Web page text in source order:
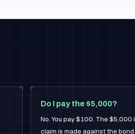
Do I pay the $5,000?
No. You pay $100. The $5,000
claim is made against the